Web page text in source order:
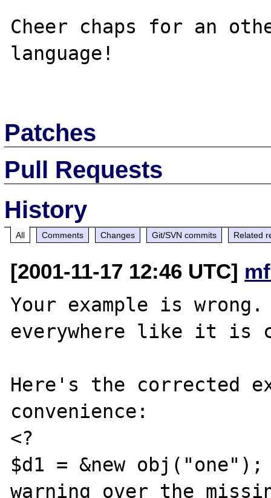
Cheer chaps for an
language!
Patches
Pull Requests
History
All Comments Changes Git/SVN commits Related
[2001-11-17 12:46 UTC]
Your example is
everywhere like it is
Here's the corrected
convenience:
<?
$d1 = &new obj("one");	//	Suppress the
warning over the